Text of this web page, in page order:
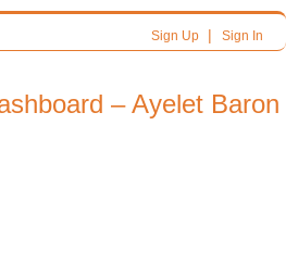
Sign Up| Sign In
– Ayelet Baron